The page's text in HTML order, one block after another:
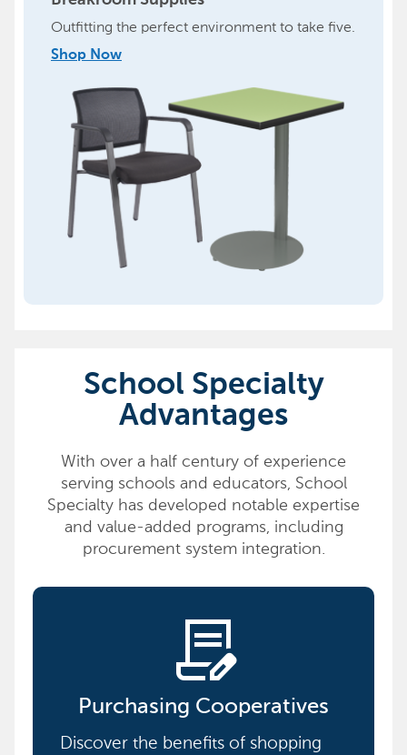
Outfitting the perfect environment to take five.
Shop Now
School Specialty
Advantages
With over a half century of experience
serving schools and educators, School
Specialty has developed notable expertise
and value-added programs, including
procurement system integration.
contract_edit
Purchasing Cooperatives
Discover the benefits of shopping